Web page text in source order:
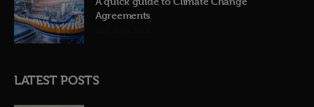
Agreements
LATEST POSTS